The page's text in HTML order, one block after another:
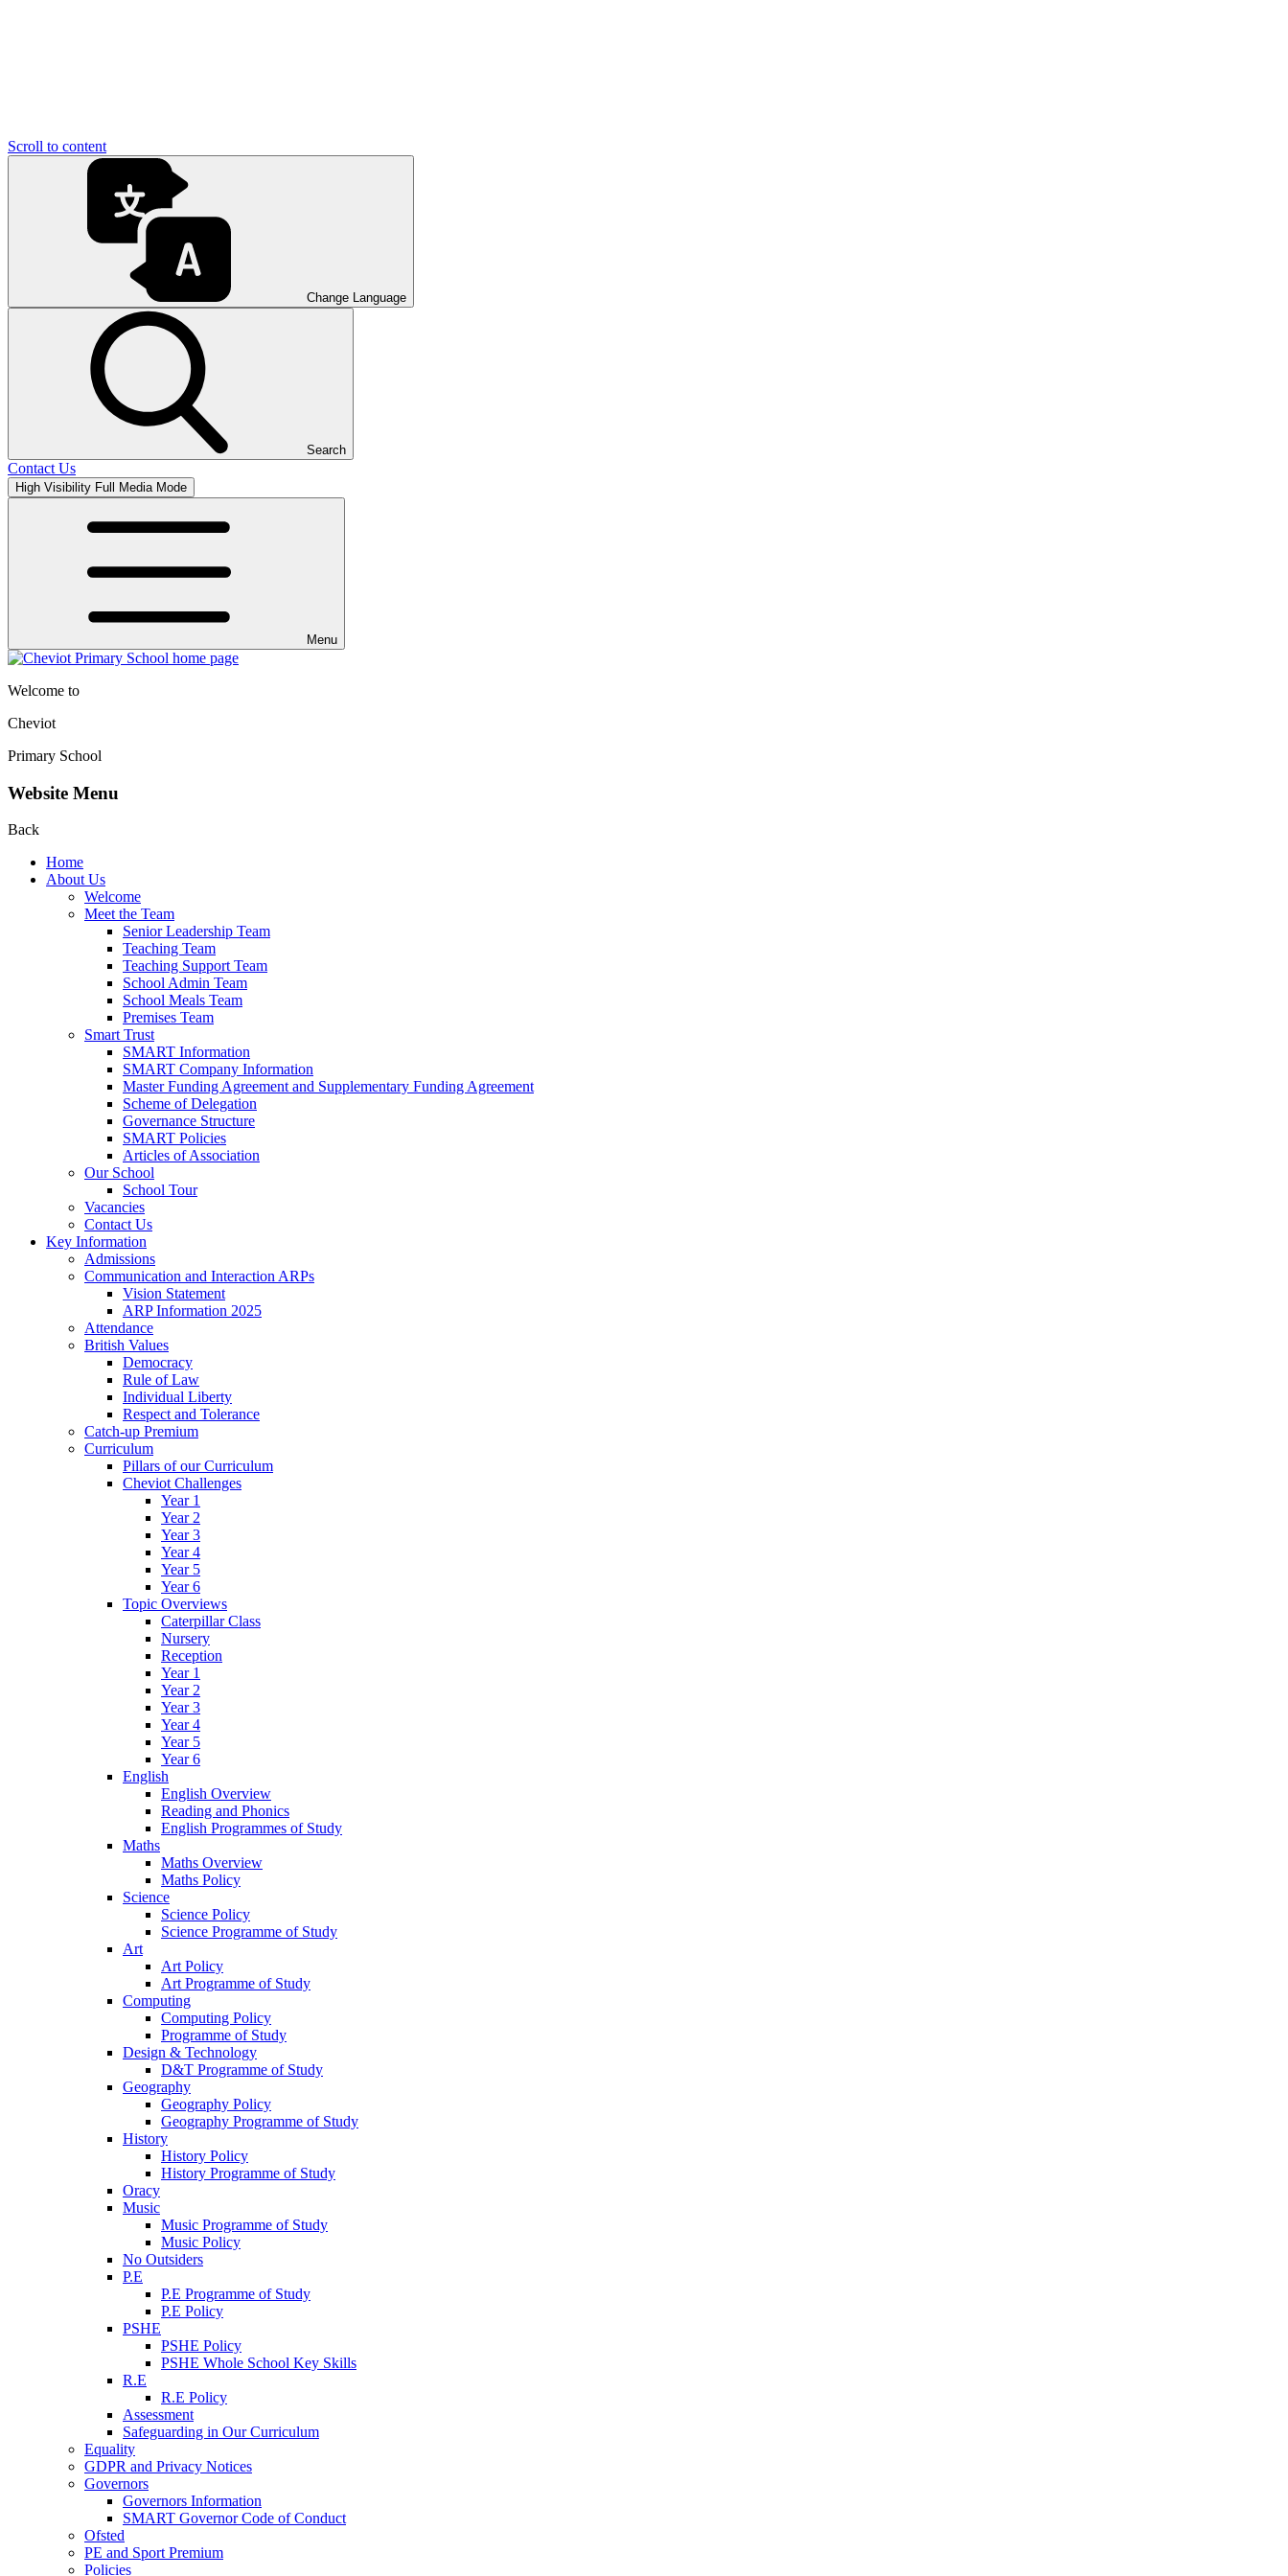
Scroll to content
Change Language
Search
Contact Us
High Visibility Full Media Mode
Menu
Welcome to
Cheviot
Primary School
Website Menu
Back
Home
About Us
Welcome
Meet the Team
Senior Leadership Team
Teaching Team
Teaching Support Team
School Admin Team
School Meals Team
Premises Team
Smart Trust
SMART Information
SMART Company Information
Master Funding Agreement and Supplementary Funding Agreement
Scheme of Delegation
Governance Structure
SMART Policies
Articles of Association
Our School
School Tour
Vacancies
Contact Us
Key Information
Admissions
Communication and Interaction ARPs
Vision Statement
ARP Information 2025
Attendance
British Values
Democracy
Rule of Law
Individual Liberty
Respect and Tolerance
Catch-up Premium
Curriculum
Pillars of our Curriculum
Cheviot Challenges
Year 1
Year 2
Year 3
Year 4
Year 5
Year 6
Topic Overviews
Caterpillar Class
Nursery
Reception
Year 1
Year 2
Year 3
Year 4
Year 5
Year 6
English
English Overview
Reading and Phonics
English Programmes of Study
Maths
Maths Overview
Maths Policy
Science
Science Policy
Science Programme of Study
Art
Art Policy
Art Programme of Study
Computing
Computing Policy
Programme of Study
Design & Technology
D&T Programme of Study
Geography
Geography Policy
Geography Programme of Study
History
History Policy
History Programme of Study
Oracy
Music
Music Programme of Study
Music Policy
No Outsiders
P.E
P.E Programme of Study
P.E Policy
PSHE
PSHE Policy
PSHE Whole School Key Skills
R.E
R.E Policy
Assessment
Safeguarding in Our Curriculum
Equality
GDPR and Privacy Notices
Governors
Governors Information
SMART Governor Code of Conduct
Ofsted
PE and Sport Premium
Policies